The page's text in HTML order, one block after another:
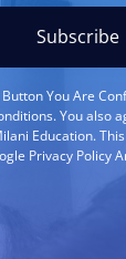
Subscribe
You Are
You also
Education.
Privacy Policy